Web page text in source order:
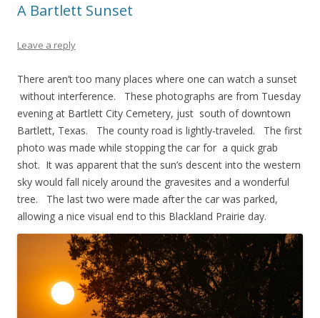
A Bartlett Sunset
Leave a reply
There aren’t too many places where one can watch a sunset
without interference. These photographs are from Tuesday
evening at Bartlett City Cemetery, just south of downtown
Bartlett, Texas. The county road is lightly-traveled. The first
photo was made while stopping the car for a quick grab
shot. It was apparent that the sun’s descent into the western
sky would fall nicely around the gravesites and a wonderful
tree. The last two were made after the car was parked,
allowing a nice visual end to this Blackland Prairie day.